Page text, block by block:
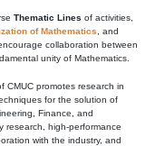
Thematic Lines of activities,
of Mathematics , and
collaboration between
unity of Mathematics.
CMUC promotes research in
for the solution of
Finance, and
research, high-performance
with the industry, and